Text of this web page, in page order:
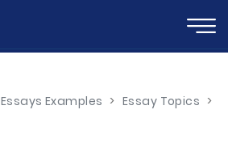
Essays Examples > Essay Topics >